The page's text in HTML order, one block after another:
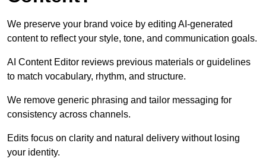
We preserve your brand voice by editing AI-generated
content to reflect your style, tone, and communication goals.
AI Content Editor reviews previous materials or guidelines
to match vocabulary, rhythm, and structure.
We remove generic phrasing and tailor messaging for
consistency across channels.
Edits focus on clarity and natural delivery without losing
your identity.